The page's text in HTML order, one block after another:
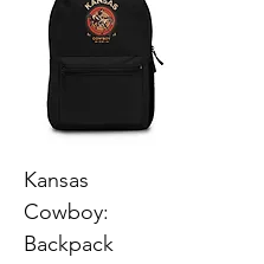
Kansas
Cowboy:
Backpack